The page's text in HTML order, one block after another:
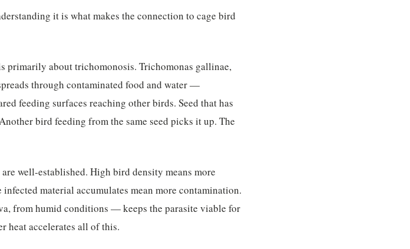
it is what makes the connection to cage bird
primarily about trichomonosis. Trichomonas gallinae,
through contaminated food and water —
feeding surfaces reaching other birds. Seed that has
bird feeding from the same seed picks it up. The
well-established. High bird density means more
material accumulates mean more contamination.
from humid conditions — keeps the parasite viable for
heat accelerates all of this.